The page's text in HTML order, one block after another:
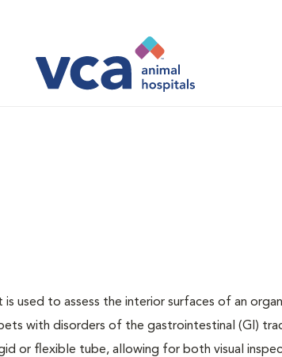
used to assess the interior surfaces of an
with disorders of the gastrointestinal (GI)
or flexible tube, allowing for both visual